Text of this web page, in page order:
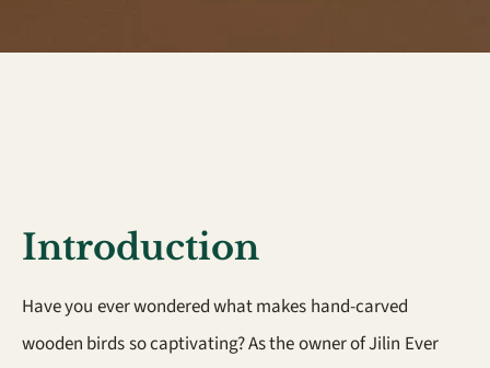
Introduction
Have you ever wondered what makes hand-carved
wooden birds so captivating? As the owner of Jilin Ever